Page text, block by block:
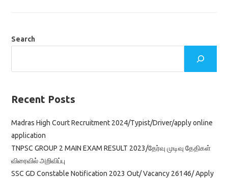
WITH
Search
Recent Posts
Madras High Court Recruitment 2024/Typist/Driver/apply online
application
TNPSC GROUP 2 MAIN EXAM RESULT 2023/தேர்வு முடிவு தேதிகள்
விரைவில் அறிவிப்பு
SSC GD Constable Notification 2023 Out/ Vacancy 26146/ Apply